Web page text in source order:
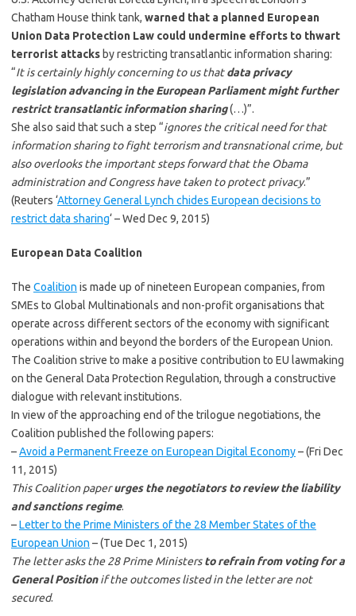
Chatham House think tank, warned that a planned European
Union Data Protection Law could undermine efforts to thwart
terrorist attacks by restricting transatlantic information sharing:
“It is certainly highly concerning to us thatdata privacy
legislation advancing in the European Parliament might further
restrict transatlantic information sharing(…)”.
She also said that such a step “ignores the critical need for that
information sharing to fight terrorism and transnational crime, but
also overlooks the important steps forward that the Obama
administration and Congress have taken to protect privacy.”
(Reuters ‘Attorney General Lynch chides European decisions to
restrict data sharing‘ – Wed Dec 9, 2015)
European Data Coalition
The Coalition is made up of nineteen European companies, from
SMEs to Global Multinationals and non-profit organisations that
operate across different sectors of the economy with significant
operations within and beyond the borders of the European Union.
The Coalition strive to make a positive contribution to EU lawmaking
on the General Data Protection Regulation, through a constructive
dialogue with relevant institutions.
In view of the approaching end of the trilogue negotiations, the
Coalition published the following papers:
–Avoid a Permanent Freeze on European Digital Economy– (Fri Dec
11, 2015)
This Coalition paperurges the negotiators to review the liability
and sanctions regime.
–Letter to the Prime Ministers of the 28 Member States of the
European Union – (Tue Dec 1, 2015)
The letter asks the 28 Prime Ministersto refrain from voting for a
General Positionif the outcomes listed in the letter are not
secured.